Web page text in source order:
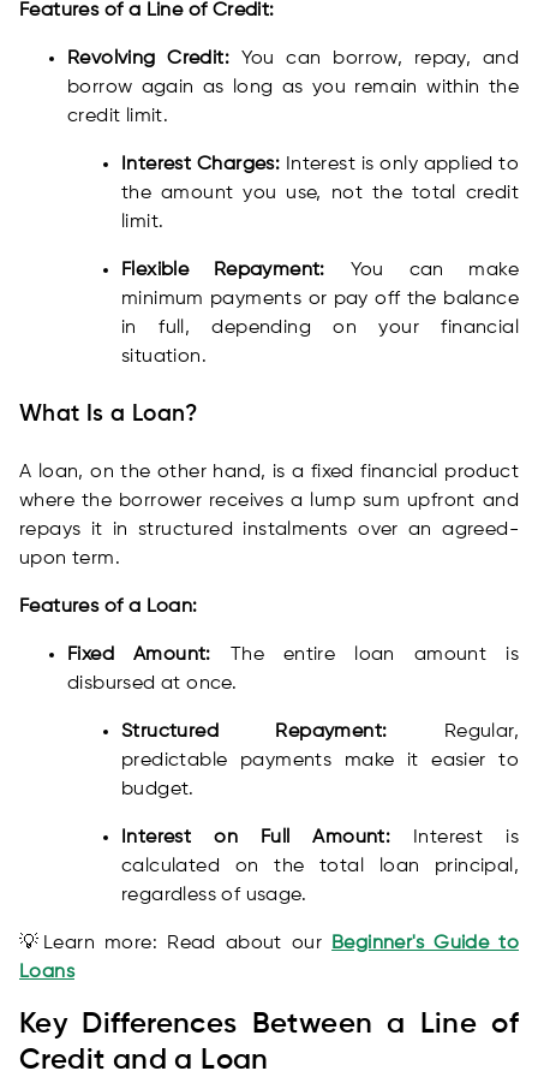
Features of a Line of Credit:
Revolving Credit: You can borrow, repay, and
borrow again as long as you remain within the
credit limit.
Interest Charges: Interest is only applied to
the amount you use, not the total credit
limit.
Flexible Repayment: You can make
minimum payments or pay off the balance
in full, depending on your financial
situation.
What Is a Loan?
A loan, on the other hand, is a fixed financial product
where the borrower receives a lump sum upfront and
repays it in structured instalments over an agreed-
upon term.
Features of a Loan:
Fixed Amount: The entire loan amount is
disbursed at once.
Structured Repayment: Regular,
predictable payments make it easier to
budget.
Interest on Full Amount: Interest is
calculated on the total loan principal,
regardless of usage.
💡Learn more: Read about our Beginner's Guide to
Loans
Key Differences Between a Line of
Credit and a Loan